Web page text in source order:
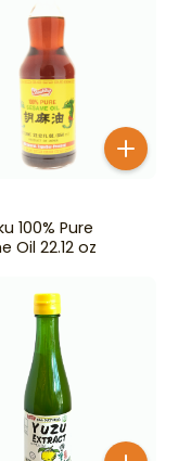
100% Pure
Oil 22.12 oz